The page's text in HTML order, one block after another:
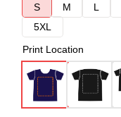
S
M L
5XL
Print Location